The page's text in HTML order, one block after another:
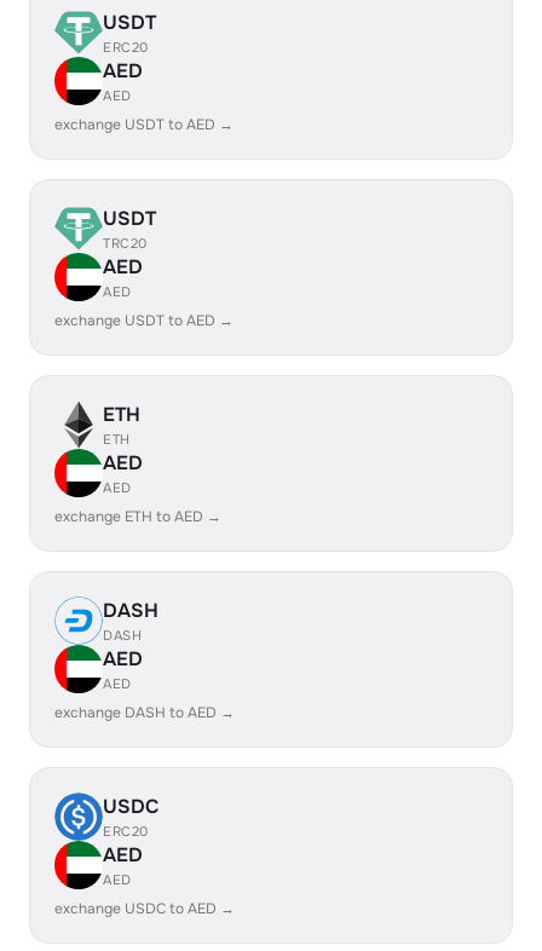
USDT
ERC20
AED
AED
exchange USDT to AED →
USDT
TRC20
AED
AED
exchange USDT to AED →
ETH
ETH
AED
AED
exchange ETH to AED →
DASH
DASH
AED
AED
exchange DASH to AED →
USDC
ERC20
AED
AED
exchange USDC to AED →